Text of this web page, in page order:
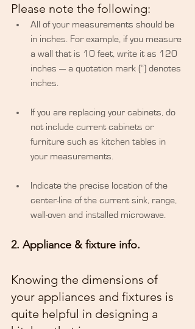
Please note the following:
​All of your measurements should be
in inches. For example, if you measure
a wall that is 10 feet, write it as 120
inches — a quotation mark (“) denotes
inches.
If you are replacing your cabinets, do
not include current cabinets or
furniture such as kitchen tables in
your measurements.
Indicate the precise location of the
center-line of the current sink, range,
wall-oven and installed microwave.
2. Appliance & fixture info.
Knowing the dimensions of
your appliances and fixtures is
quite helpful in designing a